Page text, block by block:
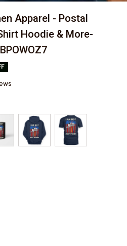
Apparel - Postal
Hoodie & More-